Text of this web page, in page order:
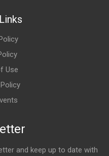
Use
and keep up to date with